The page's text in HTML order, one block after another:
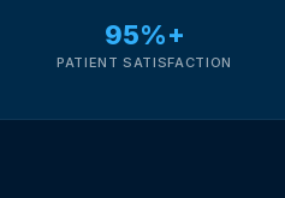
95%+
PATIENT SATISFACTION